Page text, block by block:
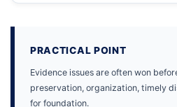
PRACTICAL POINT
Evidence issues are often won
preservation, organization, timely
for foundation.